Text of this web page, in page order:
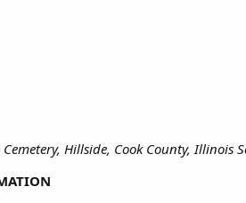
Hillside, Cook County, Illinois